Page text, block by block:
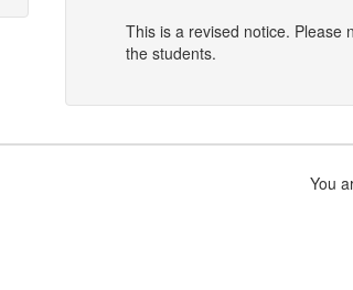
This is a revised notice. Please
the students.
You